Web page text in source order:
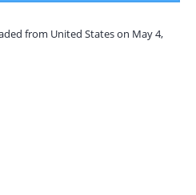
from United States on May 4,